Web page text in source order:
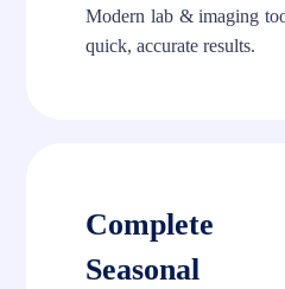
Modern lab & imaging
quick, accurate results.
Complete
Seasonal